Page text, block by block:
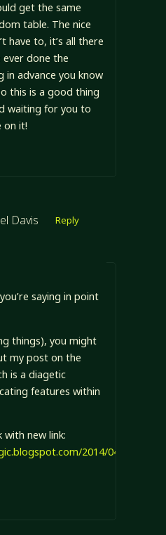
get the same
table. The nice
have to, it’s all there
ever done the
in advance you know
this is a good thing
waiting for you to
on it!
Davis Reply
saying in point
things), you might
my post on the
is a diagetic
features within
with new link:
2014/04/